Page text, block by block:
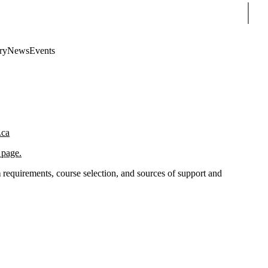
NewsEvents
course selection, and sources of support and